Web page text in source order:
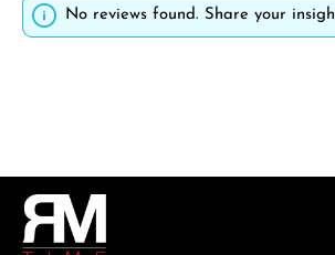
No reviews found. Share your